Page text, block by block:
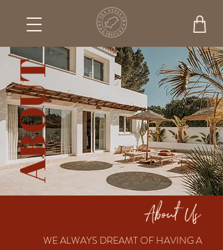
ABOUT
About Us
WE ALWAYS DREAMT OF HAVING A